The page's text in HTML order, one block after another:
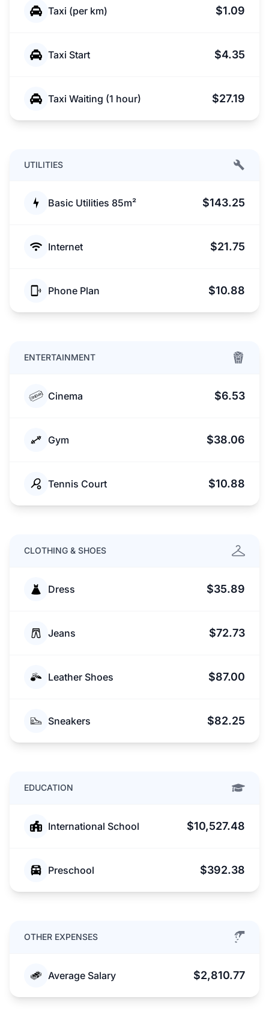
Taxi (per km) $1.09
Taxi Start $4.35
Taxi Waiting (1 hour) $27.19
UTILITIES
Basic Utilities 85m² $143.25
Internet $21.75
Phone Plan $10.88
ENTERTAINMENT
Cinema $6.53
Gym $38.06
Tennis Court $10.88
CLOTHING & SHOES
Dress $35.89
Jeans $72.73
Leather Shoes $87.00
Sneakers $82.25
EDUCATION
International School $10,527.48
Preschool $392.38
OTHER EXPENSES
Average Salary $2,810.77